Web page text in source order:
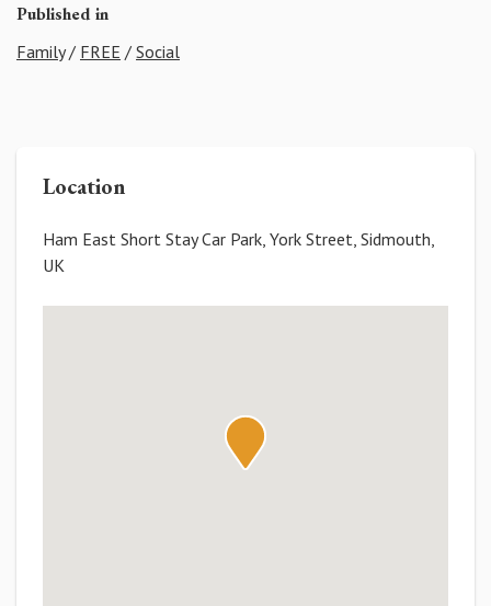
Published in
Family/ FREE / Social
Location
Ham East Short Stay Car Park, York Street, Sidmouth,
UK